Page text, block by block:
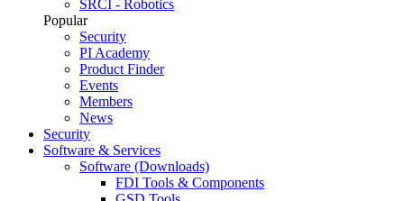
SRCI - Robotics
Popular
Security
PI Academy
Product Finder
Events
Members
News
Security
Software & Services
Software (Downloads)
FDI Tools & Components